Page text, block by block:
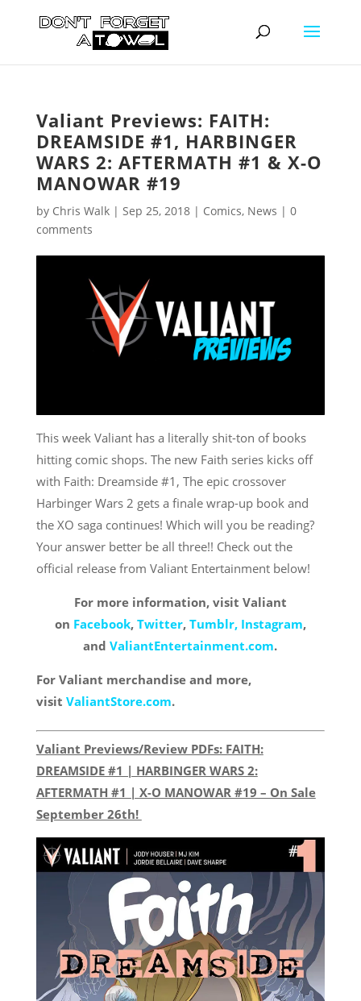
Valiant Previews: FAITH:
DREAMSIDE #1, HARBINGER
WARS 2: AFTERMATH #1 & X-O
MANOWAR #19
by Chris Walk| Sep 25, 2018| Comics, News | 0
comments
This week Valiant has a literally shit-ton of books
hitting comic shops. The new Faith series kicks off
with Faith: Dreamside #1, The epic crossover
Harbinger Wars 2 gets a finale wrap-up book and
the XO saga continues! Which will you be reading?
Your answer better be all three!! Check out the
official release from Valiant Entertainment below!
For more information, visit Valiant
on Facebook, Twitter, Tumblr, Instagram,
andValiantEntertainment.com.
For Valiant merchandise and more,
visit ValiantStore.com.
Valiant Previews/Review PDFs: FAITH:
DREAMSIDE #1 | HARBINGER WARS 2:
AFTERMATH #1 | X-O MANOWAR #19 – On Sale
September 26th!